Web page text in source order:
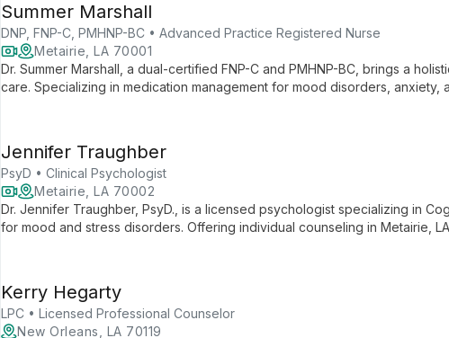
Summer Marshall
DNP, FNP-C, PMHNP-BC • Advanced Practice Registered Nurse
Metairie, LA 70001
Dr. Summer Marshall, a dual-certified FNP-C and PMHNP-BC, brings a
care. Specializing in medication management for mood disorders, anxiety,
Jennifer Traughber
PsyD • Clinical Psychologist
Metairie, LA 70002
Dr. Jennifer Traughber, PsyD., is a licensed psychologist specializing in
for mood and stress disorders. Offering individual counseling in Metairie,
Kerry Hegarty
LPC • Licensed Professional Counselor
New Orleans, LA 70119